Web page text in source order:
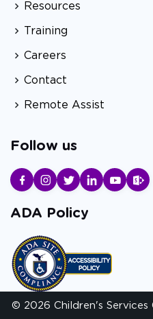
Resources
Training
Careers
Contact
Remote Assist
Follow us
ADA Policy
© 2026 Children's